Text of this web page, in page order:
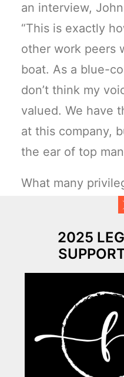
2025
an interview,
“This is exactly
other work peers
boat. As a blue-
don’t think my
valued. We have
at this company,
the ear of top
What many
to grasp is this:
charts or
they oversee
segregated
shared (really,
connections.
typically
peers who tend
act like them.